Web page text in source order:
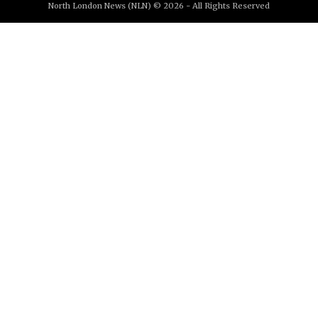
North London News (NLN) © 2026 - All Rights Reserved